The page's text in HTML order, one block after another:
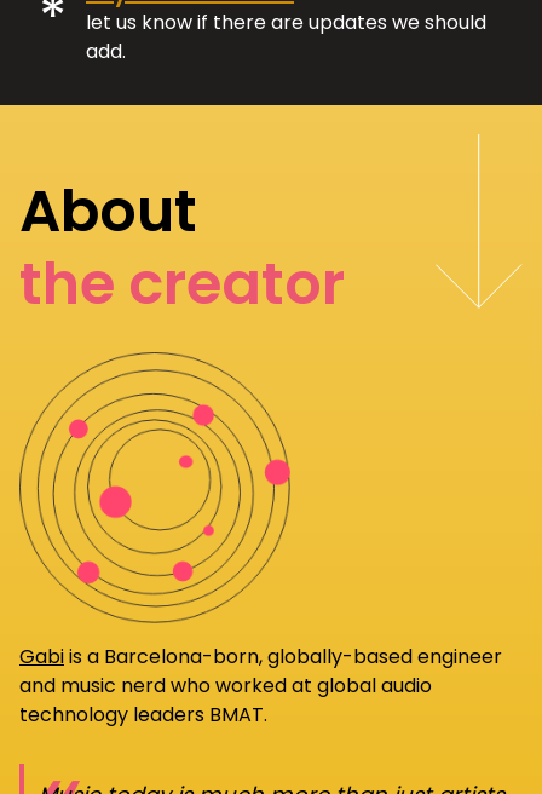
*
let us know if there are updates we should
add.
About
the creator
Gabiis a Barcelona-born, globally-based engineer
and music nerd who worked at global audio
technology leaders BMAT.